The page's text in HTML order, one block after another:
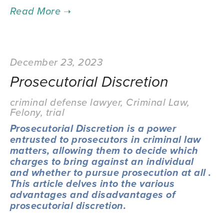
December 23, 2023
Prosecutorial Discretion
criminal defense lawyer, Criminal Law,
Felony, trial
Prosecutorial Discretion is a power
entrusted to prosecutors in criminal law
matters, allowing them to decide which
charges to bring against an individual
and whether to pursue prosecution at all .
This article delves into the various
advantages and disadvantages of
prosecutorial discretion.